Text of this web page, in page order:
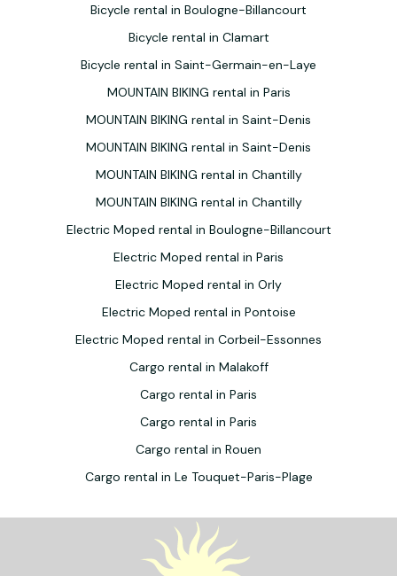
Bicycle rental in Boulogne-Billancourt
Bicycle rental in Clamart
Bicycle rental in Saint-Germain-en-Laye
MOUNTAIN BIKING rental in Paris
MOUNTAIN BIKING rental in Saint-Denis
MOUNTAIN BIKING rental in Saint-Denis
MOUNTAIN BIKING rental in Chantilly
MOUNTAIN BIKING rental in Chantilly
Electric Moped rental in Boulogne-Billancourt
Electric Moped rental in Paris
Electric Moped rental in Orly
Electric Moped rental in Pontoise
Electric Moped rental in Corbeil-Essonnes
Cargo rental in Malakoff
Cargo rental in Paris
Cargo rental in Paris
Cargo rental in Rouen
Cargo rental in Le Touquet-Paris-Plage